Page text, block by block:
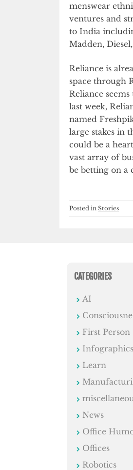
menswear
ventures and
to India
Madden,
Reliance is
space through
Reliance
last week,
named
large stakes in
could be a
vast array of
be betting on a
Posted in Stories
CATEGORIES
AI
First Person
Infographics
Learn
News
Office
Offices
Robotics